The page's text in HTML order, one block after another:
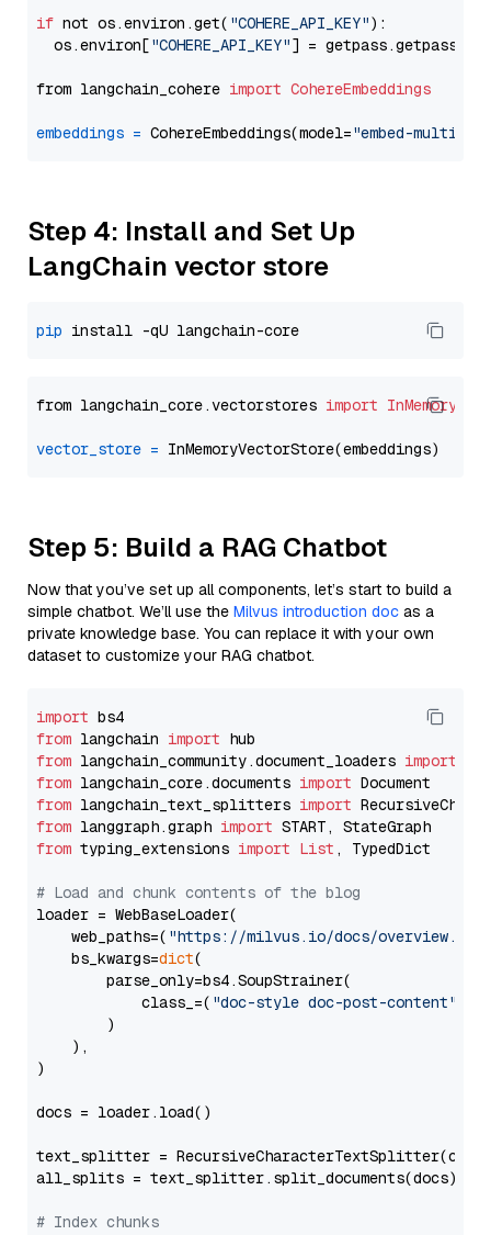
if not os.environ.get( "COHERE_API_KEY"):
  os.environ[
"COHERE_API_KEY"] = getpass.getpass(
from langchain_cohere import CohereEmbeddings
embeddings = CohereEmbeddings(model="embed-
Step 4: Install and Set Up
LangChain vector store
pip
from langchain_core.vectorstores import
vector_store =
Step 5: Build a RAG Chatbot
Now that you’ve set up all components, let’s start to build a
simple chatbot. We’ll use the Milvus introduction doc as a
private knowledge base. You can replace it with your own
dataset to customize your RAG chatbot.
import
from langchain import
from langchain_community.document_loaders import
from langchain_core.documents import
from langchain_text_splitters import
from langgraph.graph import
from typing_extensions import List , TypedDict
# Load and chunk contents of the blog
loader = WebBaseLoader(
    web_paths=(
"https://milvus.io/docs/overview.md"
    bs_kwargs=
dict(
        parse_only=bs4.SoupStrainer(
            class_=(
"doc-style doc-post-content"
        )
    ),
)
docs = loader.load()
text_splitter =
all_splits = text_splitter.split_documents(docs)
# Index chunks